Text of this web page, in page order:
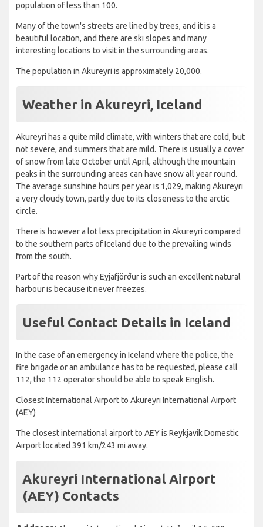
population of less than 100.
Many of the town's streets are lined by trees, and it is a
beautiful location, and there are ski slopes and many
interesting locations to visit in the surrounding areas.
The population in Akureyri is approximately 20,000.
Weather in Akureyri, Iceland
Akureyri has a quite mild climate, with winters that are cold, but
not severe, and summers that are mild. There is usually a cover
of snow from late October until April, although the mountain
peaks in the surrounding areas can have snow all year round.
The average sunshine hours per year is 1,029, making Akureyri
a very cloudy town, partly due to its closeness to the arctic
circle.
There is however a lot less precipitation in Akureyri compared
to the southern parts of Iceland due to the prevailing winds
from the south.
Part of the reason why Eyjafjörður is such an excellent natural
harbour is because it never freezes.
Useful Contact Details in Iceland
In the case of an emergency in Iceland where the police, the
fire brigade or an ambulance has to be requested, please call
112, the 112 operator should be able to speak English.
Closest International Airport to Akureyri International Airport
(AEY)
The closest international airport to AEY is Reykjavik Domestic
Airport located 391 km/243 mi away.
Akureyri International Airport
(AEY) Contacts